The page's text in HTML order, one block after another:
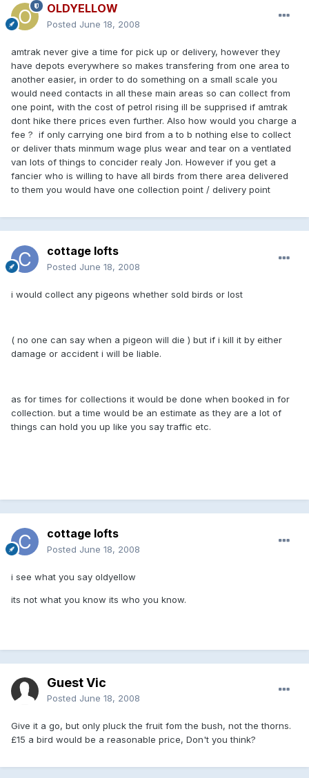
OLDYELLOW
Posted June 18, 2008
amtrak never give a time for pick up or delivery, however they
have depots everywhere so makes transfering from one area to
another easier, in order to do something on a small scale you
would need contacts in all these main areas so can collect from
one point, with the cost of petrol rising ill be supprised if amtrak
dont hike there prices even further. Also how would you charge a
fee ? if only carrying one bird from a to b nothing else to collect
or deliver thats minmum wage plus wear and tear on a ventlated
van lots of things to concider realy Jon. However if you get a
fancier who is willing to have all birds from there area delivered
to them you would have one collection point / delivery point
cottage lofts
Posted June 18, 2008
i would collect any pigeons whether sold birds or lost
( no one can say when a pigeon will die ) but if i kill it by either
damage or accident i will be liable.
as for times for collections it would be done when booked in for
collection. but a time would be an estimate as they are a lot of
things can hold you up like you say traffic etc.
cottage lofts
Posted June 18, 2008
i see what you say oldyellow
its not what you know its who you know.
Guest Vic
Posted June 18, 2008
Give it a go, but only pluck the fruit fom the bush, not the thorns.
£15 a bird would be a reasonable price, Don't you think?